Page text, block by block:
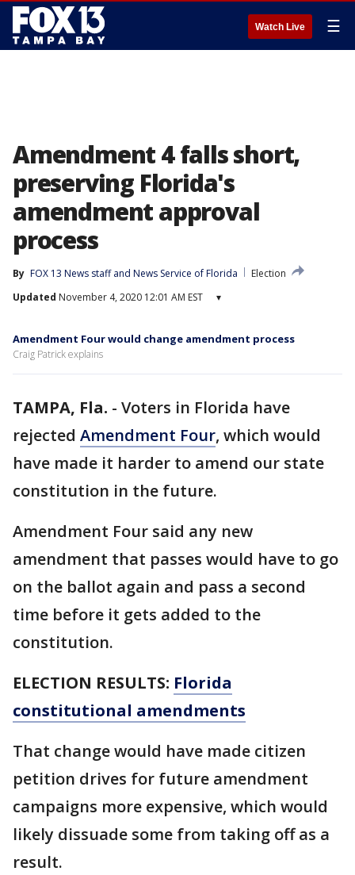
Watch Live ☰
Amendment 4 falls short,
preserving Florida's
amendment approval
process
By FOX 13 News staff and News Service of Florida
Election
Updated November 4, 2020 12:01 AM EST ▾
Amendment Four would change amendment process
Craig Patrick explains
TAMPA, Fla. - Voters in Florida have
rejected Amendment Four, which would
have made it harder to amend our state
constitution in the future.
Amendment Four said any new
amendment that passes would have to go
on the ballot again and pass a second
time before it gets added to the
constitution.
ELECTION RESULTS: Florida
constitutional amendments
That change would have made citizen
petition drives for future amendment
campaigns more expensive, which would
likely dissuade some from taking off as a
result.